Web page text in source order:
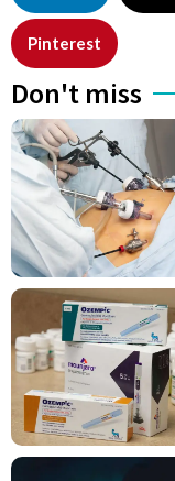
Pinterest
Don't miss